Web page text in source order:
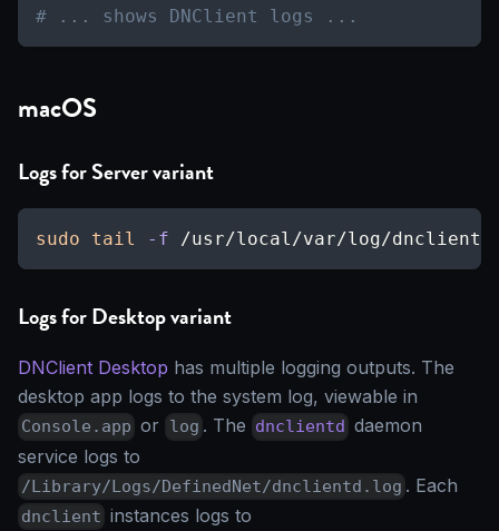
# ... shows DNClient logs ...
macOS
Logs for Server variant
sudo tail -f /usr/local/var/log/
Logs for Desktop variant
DNClient Desktop has multiple logging outputs. The
desktop app logs to the system log, viewable in
Console.app or log . The dnclientd daemon
service logs to
/Library/Logs/DefinedNet/dnclientd.log . Each
dnclient instances logs to